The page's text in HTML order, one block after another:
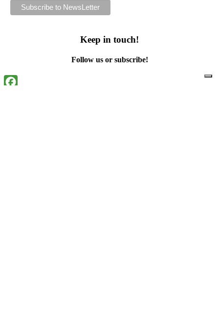
Keep in touch!
Follow us or subscribe!